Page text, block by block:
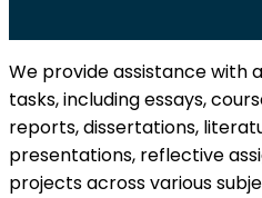
We provide assistance with
tasks, including essays,
reports, dissertations,
presentations, reflective
projects across various